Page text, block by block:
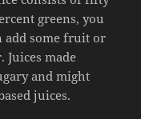
greens, you
add some fruit or
Juices made
and might
juices.